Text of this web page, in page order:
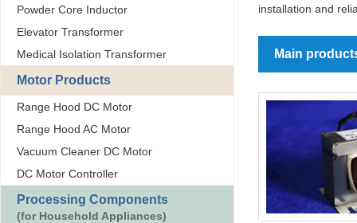
Powder Core Inductor
Elevator Transformer
Medical Isolation Transformer
Motor Products
Range Hood DC Motor
Range Hood AC Motor
Vacuum Cleaner DC Motor
DC Motor Controller
Processing Components
(for Household Appliances)
installation and
Main